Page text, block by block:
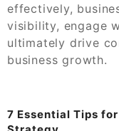
effectively,
visibility, engage
ultimately drive
business growth.
7 Essential Tips for